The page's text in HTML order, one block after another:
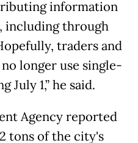
information
including through
traders and
longer use single-
July 1,” he said.
Agency reported
tons of the city's